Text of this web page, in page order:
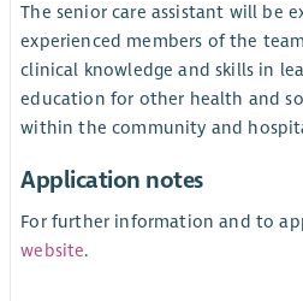
The senior care assistant will be
experienced members of the
clinical knowledge and skills in
education for other health and
within the community and
Application notes
For further information and to
website.